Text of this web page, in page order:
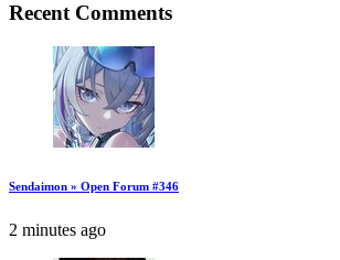
Recent Comments
Sendaimon » Open Forum #346
2 minutes ago